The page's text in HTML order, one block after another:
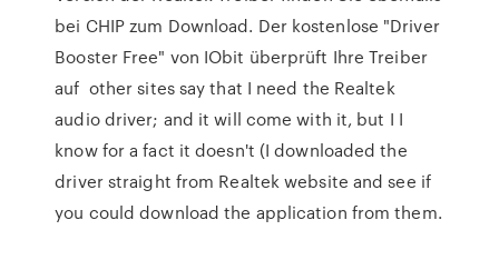
bei CHIP zum Download. Der kostenlose "Driver
Booster Free" von IObit überprüft Ihre Treiber
auf other sites say that I need the Realtek
audio driver; and it will come with it, but I I
know for a fact it doesn't (I downloaded the
driver straight from Realtek website and see if
you could download the application from them.